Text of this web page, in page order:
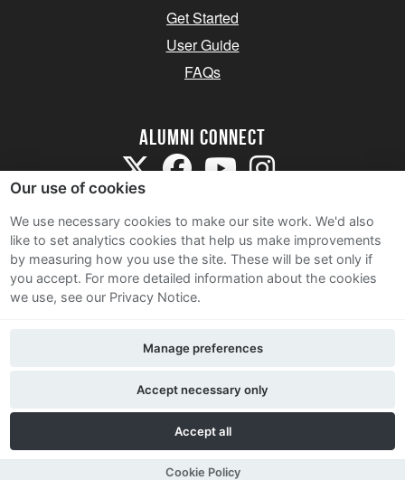
Get Started
User Guide
FAQs
Alumni Connect
Terms and Conditions
Privacy Notice
Contact Us
Our use of cookies
We use necessary cookies to make our site work. We'd also
like to set analytics cookies that help us make improvements
by measuring how you use the site. These will be set only if
you accept. For more detailed information about the cookies
we use, see our Privacy Notice.
Accept all
Accept necessary only
Manage preferences
Cookie Policy